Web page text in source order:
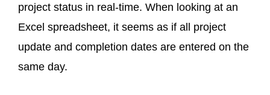
project status in real-time. When looking at an
Excel spreadsheet, it seems as if all project
update and completion dates are entered on the
same day.